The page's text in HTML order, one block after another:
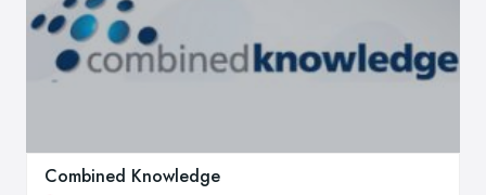
Combined Knowledge